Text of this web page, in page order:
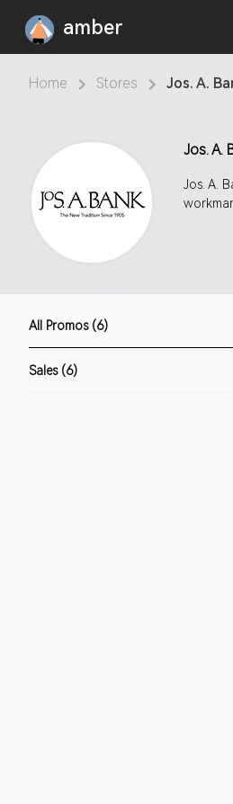
amber
Home Stores Jos. A.
Jos. A.
Jos. A. Bank is
All Promos (6)
Sales (6)